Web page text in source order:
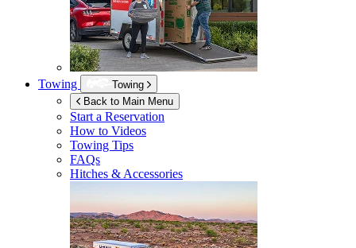
Towing
Towing
Back to Main Menu
Start a Reservation
How to Videos
Towing Tips
FAQs
Hitches & Accessories